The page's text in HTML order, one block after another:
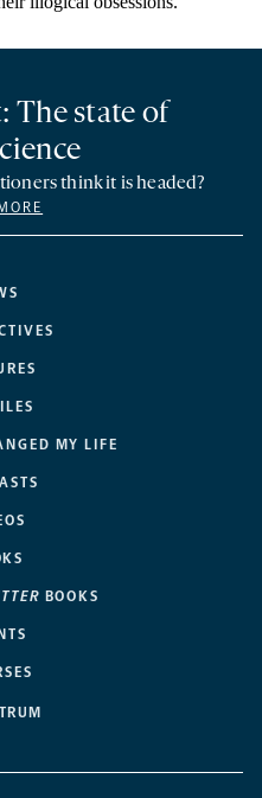
MY LIFE
BOOKS
The state of
think it is headed?